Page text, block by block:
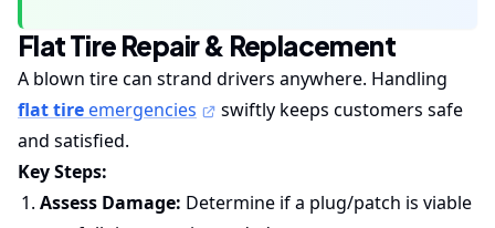
Flat Tire Repair & Replacement
A blown tire can strand drivers anywhere. Handling
flat tire emergencies
swiftly keeps customers safe
and satisfied.
Key Steps:
Assess Damage: Determine if a plug/patch is viable